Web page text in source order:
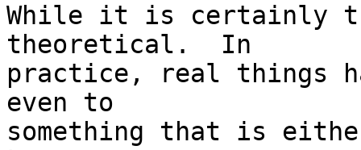
While it is certainly
theoretical.  In
practice, real things
even to
something that is